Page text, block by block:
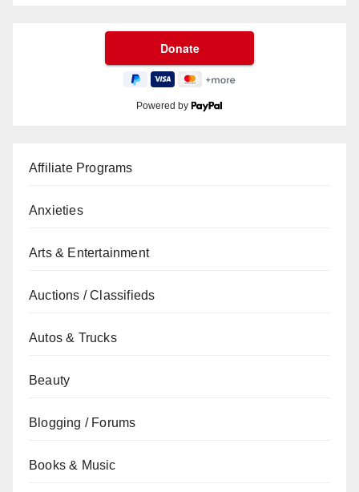
Powered by
Affiliate Programs
Anxieties
Arts & Entertainment
Auctions / Classifieds
Autos & Trucks
Beauty
Blogging / Forums
Books & Music